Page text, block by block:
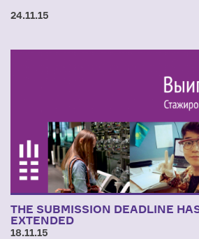
24.11.15
THE SUBMISSION DEADLINE
EXTENDED
18.11.15